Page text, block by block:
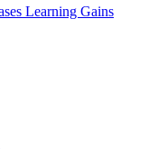
Learning Gains